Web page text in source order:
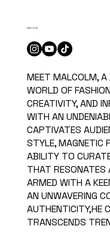
MALCOLM
MEET MALCOLM, A
WORLD OF
CREATIVITY, AND
WITH AN
CAPTIVATES
STYLE, MAGNETIC
ABILITY TO
THAT RESONATES
ARMED WITH A
AN UNWAVERING
AUTHENTICITY,HE
TRANSCENDS